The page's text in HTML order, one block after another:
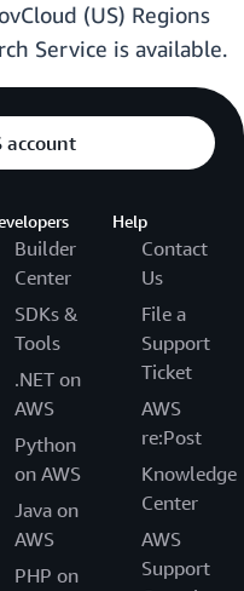
(US) Regions
Service is available.
account
Builder
Center
SDKs &
Tools
.NET on
AWS
Python
on AWS
Java on
AWS
PHP on
Help
Contact
Us
File a
Support
Ticket
AWS
re:Post
Knowledge
Center
AWS
Support